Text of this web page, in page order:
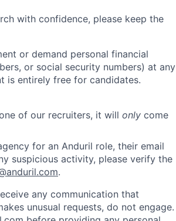
with confidence, please keep the
or demand personal financial
or social security numbers) at any
is entirely free for candidates.
of our recruiters, it will only come
for an Anduril role, their email
suspicious activity, please verify the
.
any communication that
unusual requests, do not engage.